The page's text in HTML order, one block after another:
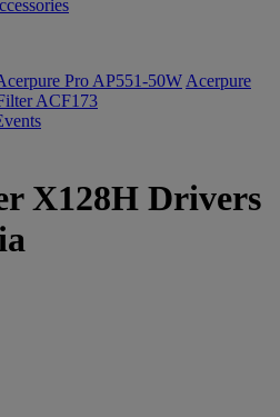
Pro AP551-50W Acerpure
ACF173
X128H Drivers